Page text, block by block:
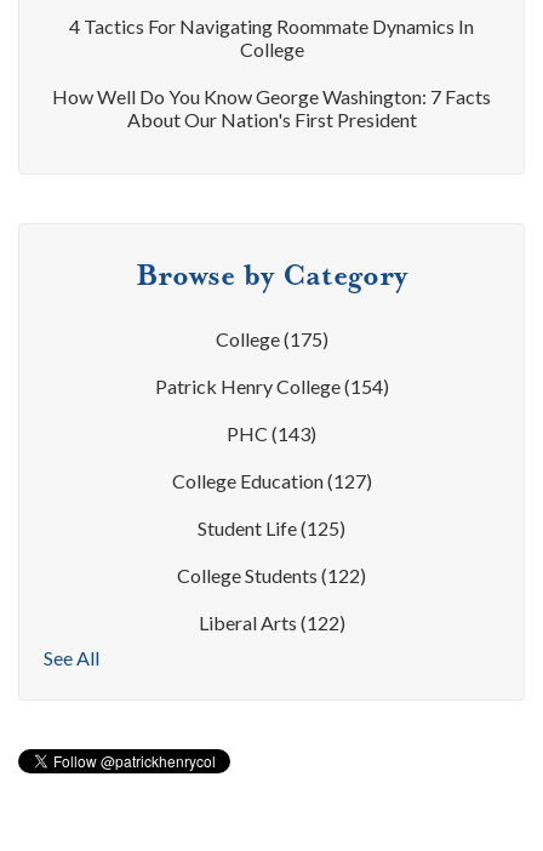
4 Tactics For Navigating Roommate Dynamics In
College
How Well Do You Know George Washington: 7 Facts
About Our Nation's First President
Browse by Category
College(175)
Patrick Henry College(154)
PHC (143)
College Education(127)
Student Life(125)
College Students (122)
Liberal Arts (122)
See All